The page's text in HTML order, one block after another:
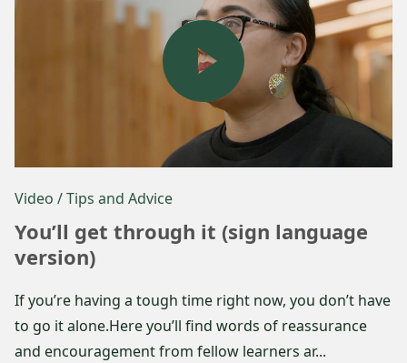
Video / Tips and Advice
You’ll get through it (sign language
version)
If you’re having a tough time right now, you don’t have
to go it alone.Here you’ll find words of reassurance
and encouragement from fellow learners ar...